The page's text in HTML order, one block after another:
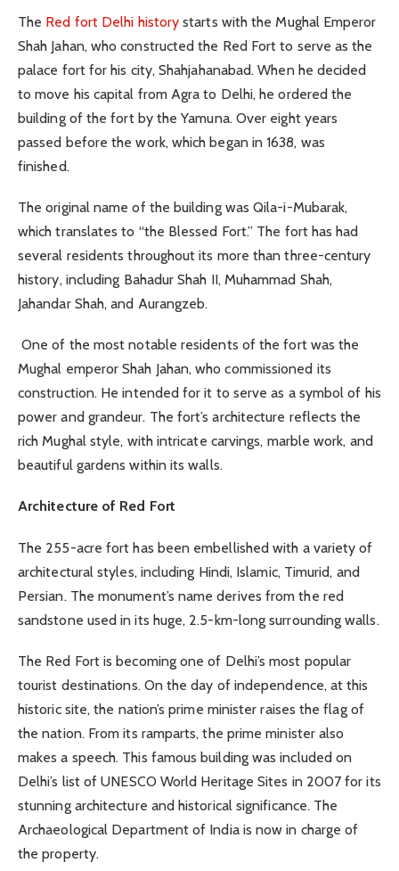
The Red fort Delhi history starts with the Mughal Emperor
Shah Jahan, who constructed the Red Fort to serve as the
palace fort for his city, Shahjahanabad. When he decided
to move his capital from Agra to Delhi, he ordered the
building of the fort by the Yamuna. Over eight years
passed before the work, which began in 1638, was
finished.
The original name of the building was Qila-i-Mubarak,
which translates to “the Blessed Fort.” The fort has had
several residents throughout its more than three-century
history, including Bahadur Shah II, Muhammad Shah,
Jahandar Shah, and Aurangzeb.
One of the most notable residents of the fort was the
Mughal emperor Shah Jahan, who commissioned its
construction. He intended for it to serve as a symbol of his
power and grandeur. The fort’s architecture reflects the
rich Mughal style, with intricate carvings, marble work, and
beautiful gardens within its walls.
Architecture of Red Fort
The 255-acre fort has been embellished with a variety of
architectural styles, including Hindi, Islamic, Timurid, and
Persian. The monument’s name derives from the red
sandstone used in its huge, 2.5-km-long surrounding walls.
The Red Fort is becoming one of Delhi’s most popular
tourist destinations. On the day of independence, at this
historic site, the nation’s prime minister raises the flag of
the nation. From its ramparts, the prime minister also
makes a speech. This famous building was included on
Delhi’s list of UNESCO World Heritage Sites in 2007 for its
stunning architecture and historical significance. The
Archaeological Department of India is now in charge of
the property.